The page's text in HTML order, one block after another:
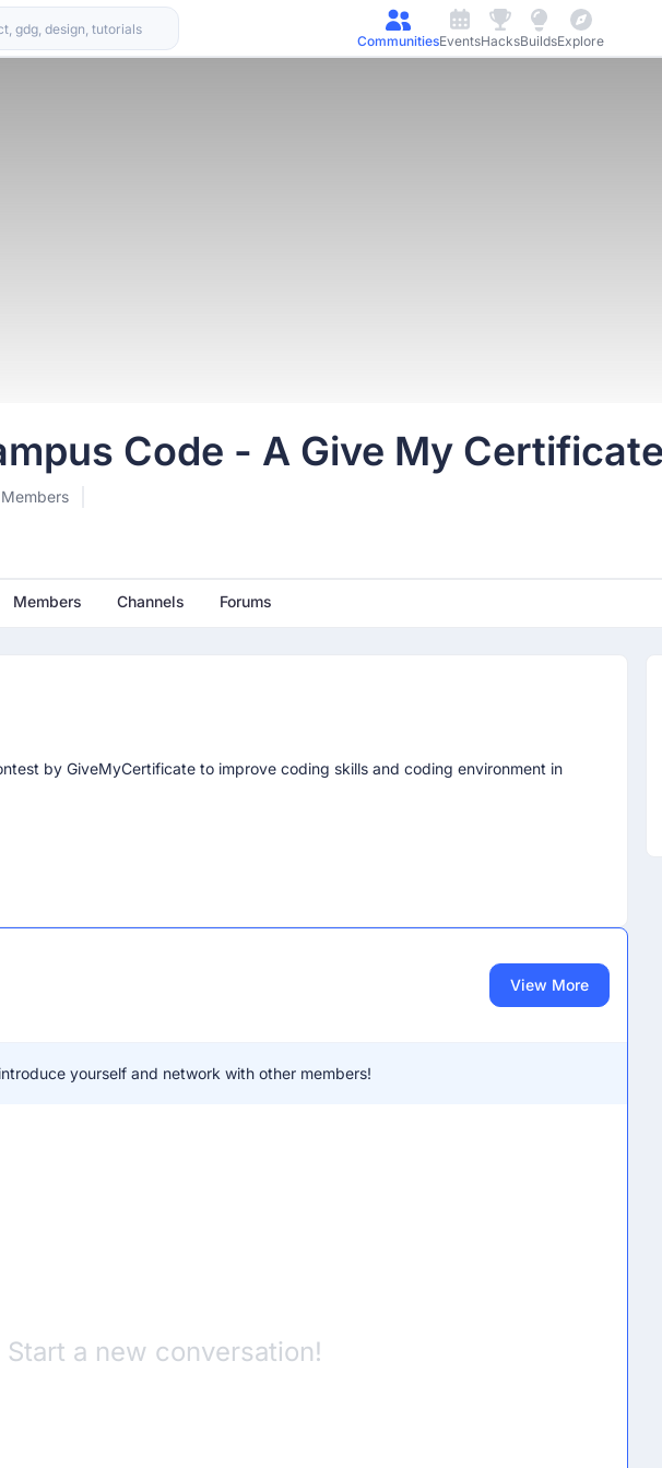
CommunitiesEventsHacksBuildsExplore
Code - A Give My
Members Channels Forums
by GiveMyCertificate to improve coding skills and coding environment in
View More
yourself and network with other members!
Start a new conversation!